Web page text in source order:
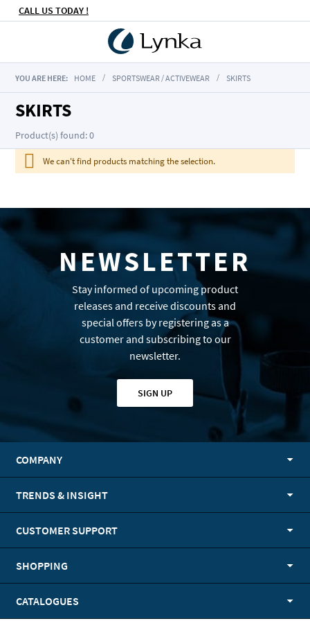
CALL US TODAY !
YOU ARE HERE: HOME SPORTSWEAR / ACTIVEWEAR SKIRTS
SKIRTS
Product(s) found: 0
We can't find products matching the selection.
NEWSLETTER
Stay informed of upcoming product
releases and receive discounts and
special offers by registering as a
customer and subscribing to our
newsletter.
SIGN UP
COMPANY
TRENDS & INSIGHT
CUSTOMER SUPPORT
SHOPPING
CATALOGUES